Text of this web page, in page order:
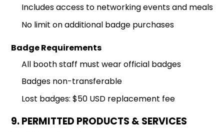
Includes access to networking events and meals
No limit on additional badge purchases
Badge Requirements
All booth staff must wear official badges
Badges non-transferable
Lost badges: $50 USD replacement fee
9. PERMITTED PRODUCTS & SERVICES